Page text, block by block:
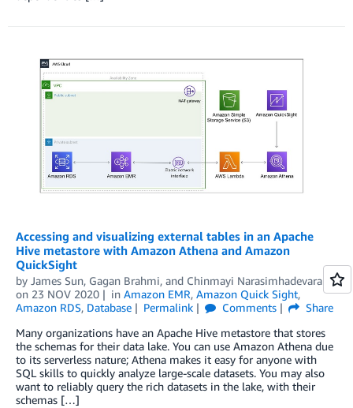
Accessing and visualizing external tables in an Apache
Hive metastore with Amazon Athena and Amazon
QuickSight
by James Sun, Gagan Brahmi, and Chinmayi Narasimhadevara
on 23 NOV 2020 in Amazon EMR, Amazon Quick Sight,
Amazon RDS, Database Permalink Comments
Share
Many organizations have an Apache Hive metastore that stores
the schemas for their data lake. You can use Amazon Athena due
to its serverless nature; Athena makes it easy for anyone with
SQL skills to quickly analyze large-scale datasets. You may also
want to reliably query the rich datasets in the lake, with their
schemas […]